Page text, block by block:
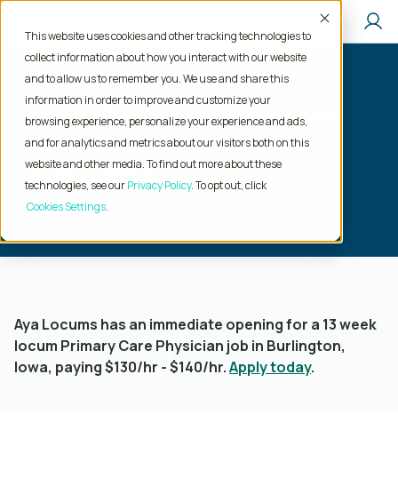
This website uses cookies and other tracking technologies to
collect information about how you interact with our website
and to allow us to remember you. We use and share this
information in order to improve and customize your
browsing experience, personalize your experience and ads,
and for analytics and metrics about our visitors both on this
website and other media. To find out more about these
technologies, see ourPrivacy Policy. To opt out, click
Cookies Settings
Accept
Locum Primary Care Physician
Job
in Burlington, IA
Aya Locums has an immediate opening for a 13 week
locum Primary Care Physician job in Burlington,
Iowa, paying $130/hr - $140/hr.Apply today.